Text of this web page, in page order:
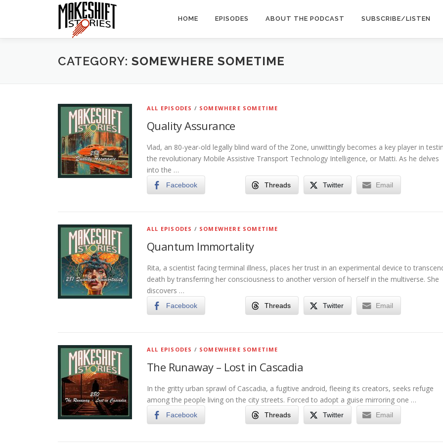
HOME EPISODES ABOUT THE PODCAST SUBSCRIBE/LISTEN
CATEGORY: SOMEWHERE SOMETIME
ALL EPISODES / SOMEWHERE SOMETIME
Quality Assurance
Vlad, an 80-year-old legally blind ward of the Zone, unwittingly becomes a key player in
the revolutionary Mobile Assistive Transport Technology Intelligence, or Matti. As he delves
into the …
Facebook Threads Twitter Email
ALL EPISODES / SOMEWHERE SOMETIME
Quantum Immortality
Rita, a scientist facing terminal illness, places her trust in an experimental device to
death by transferring her consciousness to another version of herself in the multiverse. She
discovers …
Facebook Threads Twitter Email
ALL EPISODES / SOMEWHERE SOMETIME
The Runaway – Lost in Cascadia
In the gritty urban sprawl of Cascadia, a fugitive android, fleeing its creators, seeks refuge
among the people living on the city streets. Forced to adopt a guise mirroring one …
Facebook Threads Twitter Email